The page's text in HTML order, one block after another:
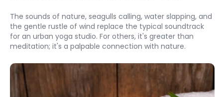
The sounds of nature, seagulls calling, water slapping, and
the gentle rustle of wind replace the typical soundtrack
for an urban yoga studio. For others, it's greater than
meditation; it's a palpable connection with nature.